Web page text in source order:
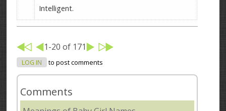
Intelligent.
1-20 of 171
LOG IN to post comments
Comments